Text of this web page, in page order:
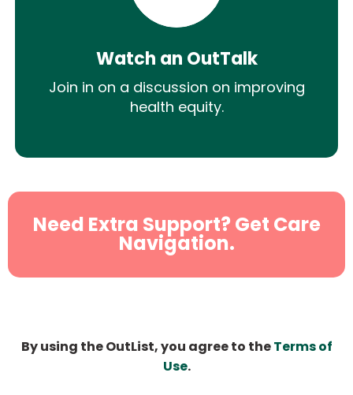
Watch an OutTalk
Join in on a discussion on improving
health equity.
Need Extra Support? Get Care
Navigation.
By using the OutList, you agree to theTerms of
Use.